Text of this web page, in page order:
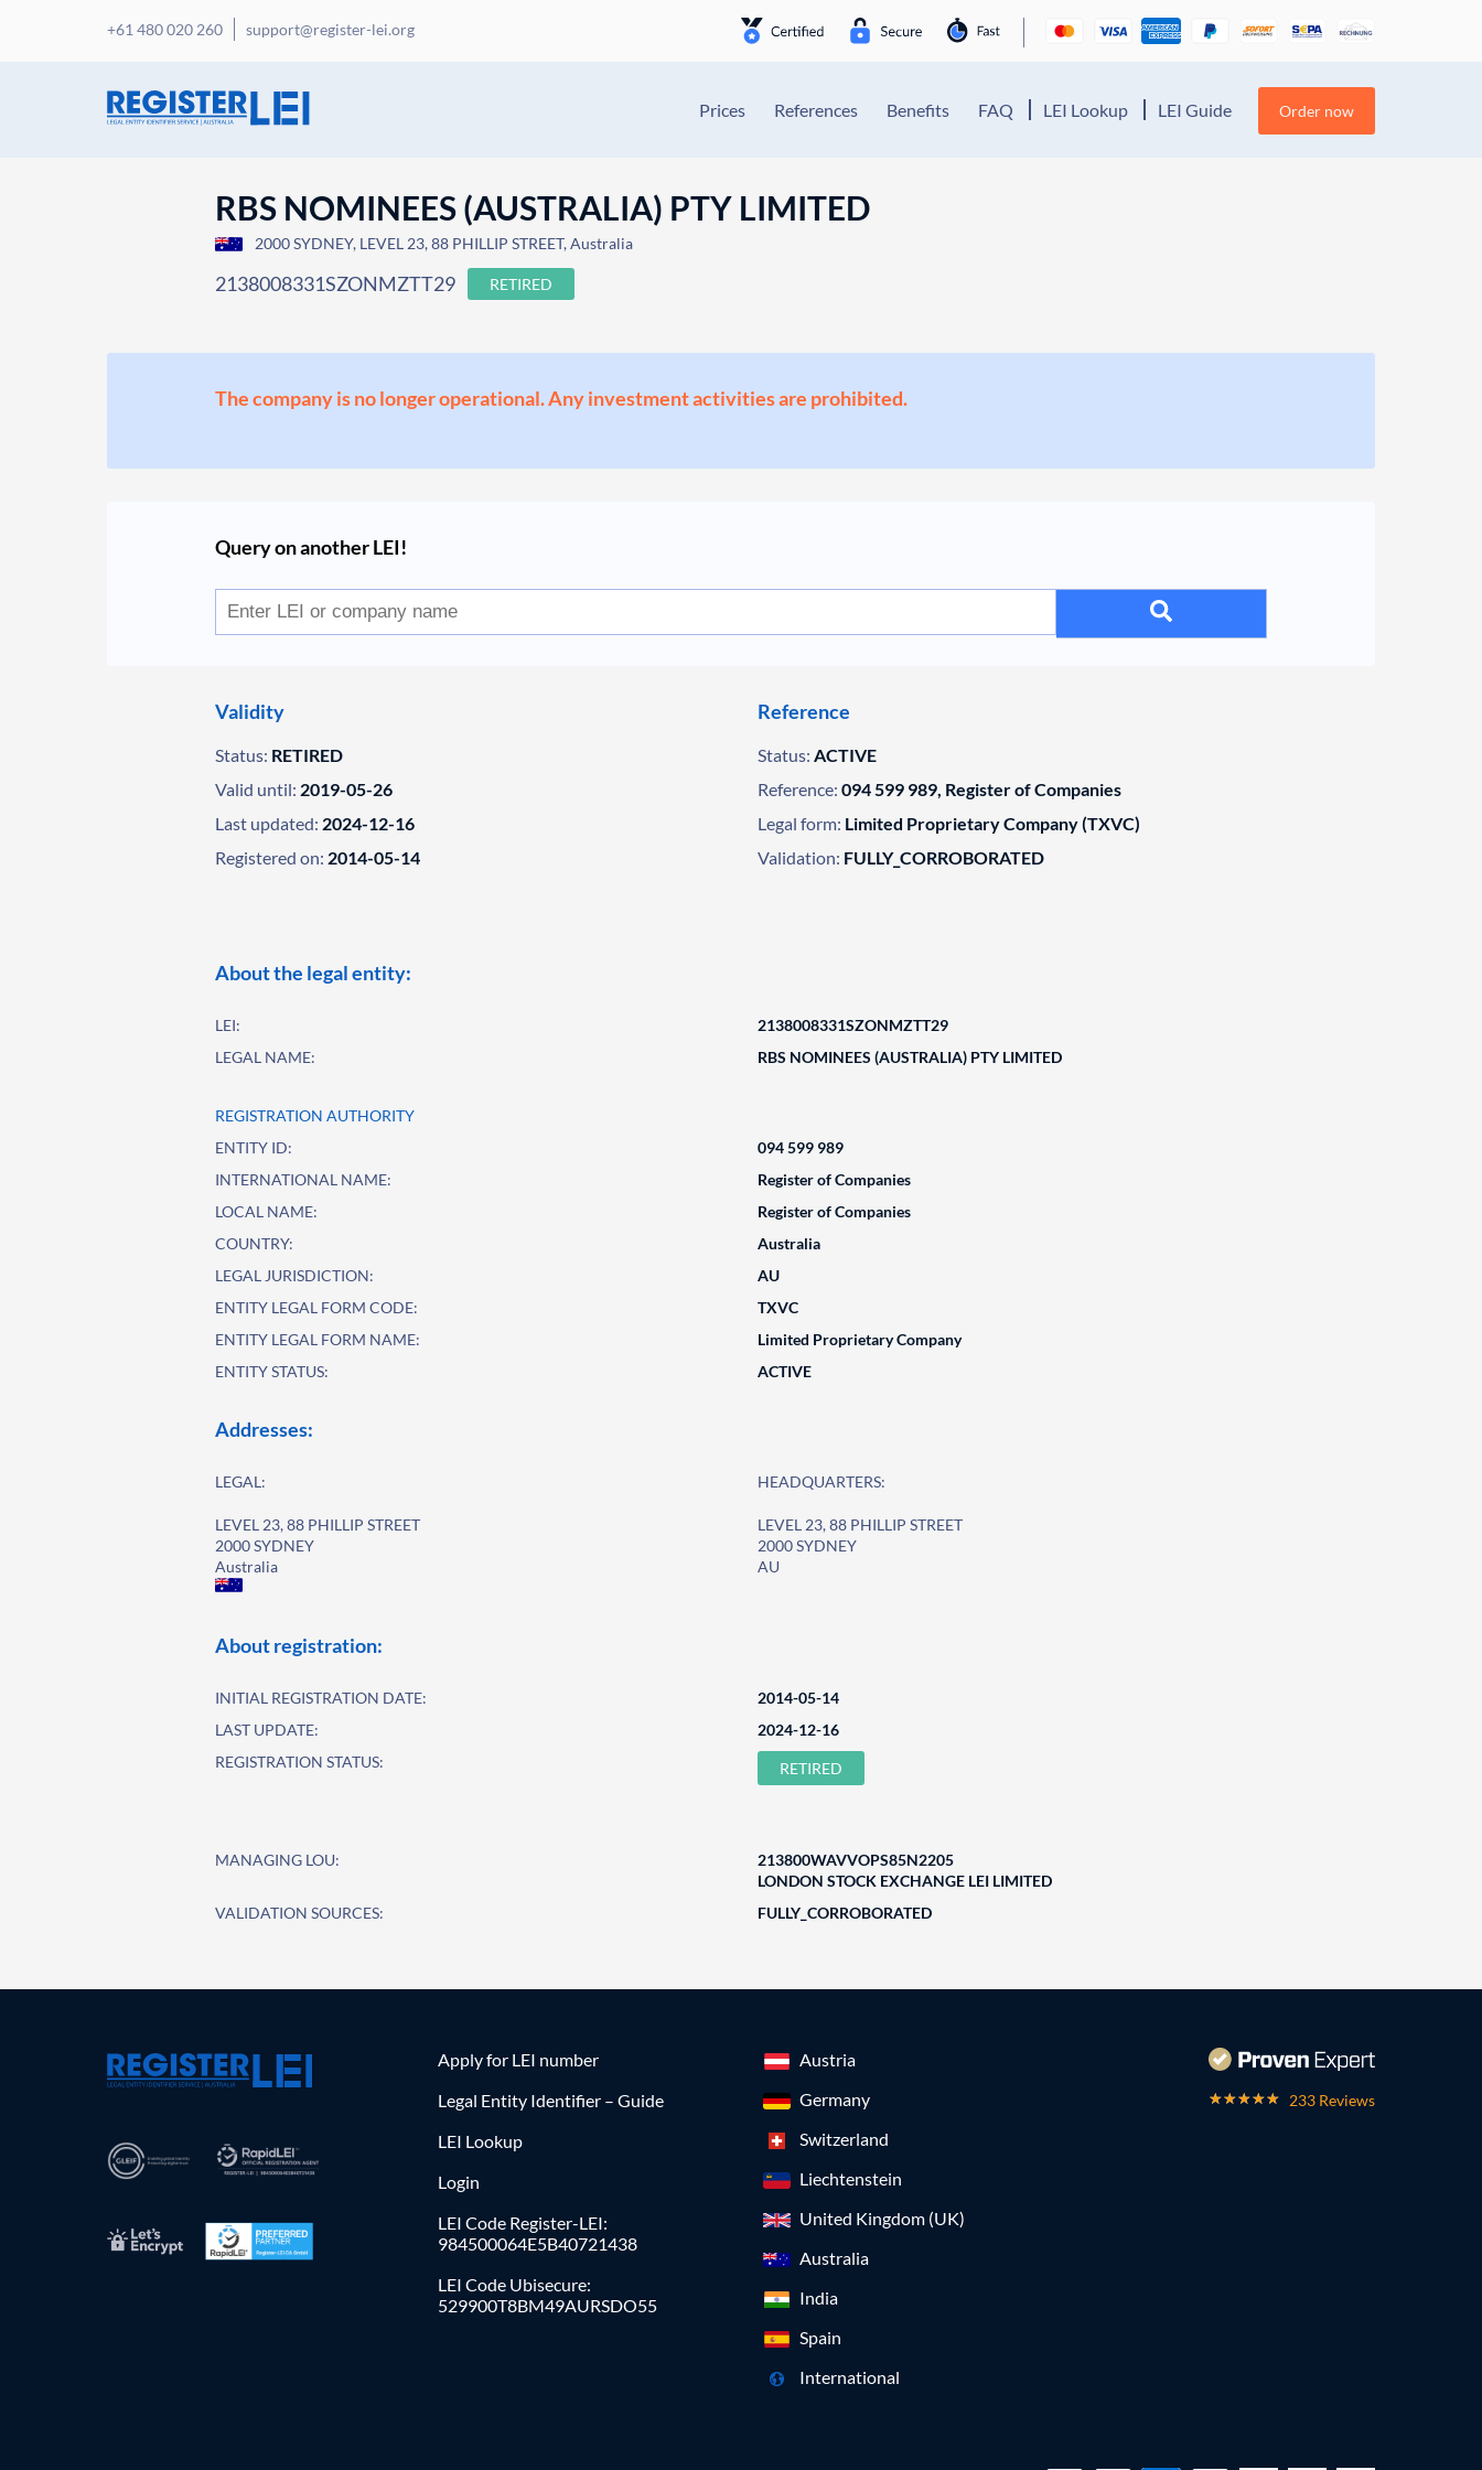
+61 480 020 260 support@register-lei.org
Prices References Benefits FAQ LEI Lookup LEI Guide Order now
RBS NOMINEES (AUSTRALIA) PTY LIMITED
2000 SYDNEY, LEVEL 23, 88 PHILLIP STREET, Australia
2138008331SZONMZTT29 RETIRED
The company is no longer operational. Any investment activities are prohibited.
Query on another LEI!
Validity
Status: RETIRED
Valid until: 2019-05-26
Last updated: 2024-12-16
Registered on: 2014-05-14
Reference
Status: ACTIVE
Reference: 094 599 989, Register of Companies
Legal form: Limited Proprietary Company (TXVC)
Validation: FULLY_CORROBORATED
About the legal entity:
LEI:
2138008331SZONMZTT29
LEGAL NAME:
RBS NOMINEES (AUSTRALIA) PTY LIMITED
REGISTRATION AUTHORITY
ENTITY ID:
094 599 989
INTERNATIONAL NAME:
Register of Companies
LOCAL NAME:
Register of Companies
COUNTRY:
Australia
LEGAL JURISDICTION:
AU
ENTITY LEGAL FORM CODE:
TXVC
ENTITY LEGAL FORM NAME:
Limited Proprietary Company
ENTITY STATUS:
ACTIVE
Addresses:
LEGAL:
LEVEL 23, 88 PHILLIP STREET
2000 SYDNEY
Australia
HEADQUARTERS:
LEVEL 23, 88 PHILLIP STREET
2000 SYDNEY
AU
About registration:
INITIAL REGISTRATION DATE:
2014-05-14
LAST UPDATE:
2024-12-16
REGISTRATION STATUS:
RETIRED
MANAGING LOU:
213800WAVVOPS85N2205
LONDON STOCK EXCHANGE LEI LIMITED
VALIDATION SOURCES:
FULLY_CORROBORATED
Apply for LEI number
Legal Entity Identifier – Guide
LEI Lookup
Login
LEI Code Register-LEI:
984500064E5B40721438
LEI Code Ubisecure:
529900T8BM49AURSDO55
Austria
Germany
Switzerland
Liechtenstein
United Kingdom (UK)
Australia
India
Spain
International
233 Reviews